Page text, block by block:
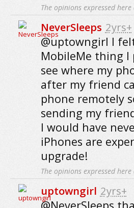
The opinions expressed
NeverSleeps 2yrs+
@uptowngirl I
MobileMe thing I
see where my
after my friend
phone remotely
sending my
I would have
iPhones are
upgrade!
The opinions expressed
uptowngirl 2yrs+